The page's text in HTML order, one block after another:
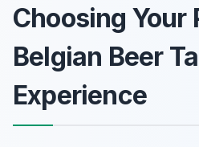
Choosing Your
Belgian Beer
Experience